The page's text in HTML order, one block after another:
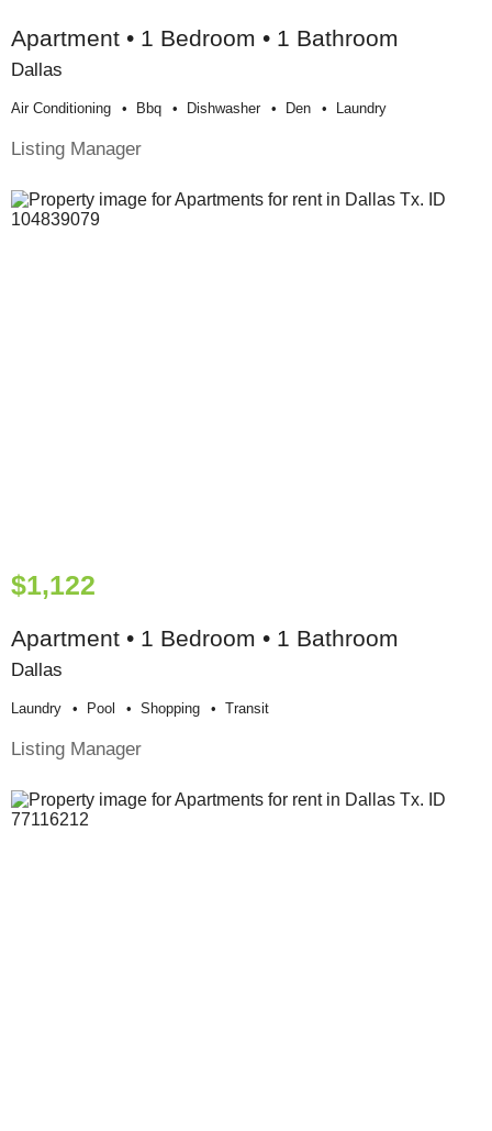
Apartment • 1 Bedroom • 1 Bathroom
Dallas
Air Conditioning Bbq Dishwasher Den Laundry
Listing Manager
$1,122
Apartment • 1 Bedroom • 1 Bathroom
Dallas
Laundry Pool Shopping Transit
Listing Manager